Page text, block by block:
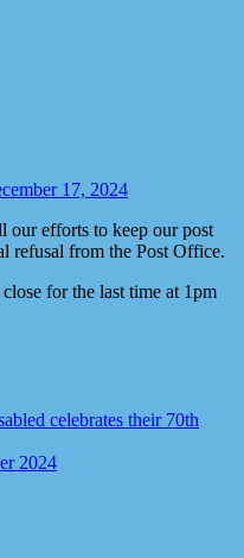
17, 2024
refusal from the Post Office.
for the last time at 1pm
celebrates their 70th
2024